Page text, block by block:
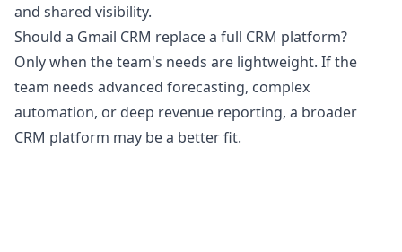
and shared visibility.
Should a Gmail CRM replace a full CRM platform?
Only when the team's needs are lightweight. If the
team needs advanced forecasting, complex
automation, or deep revenue reporting, a broader
CRM platform may be a better fit.